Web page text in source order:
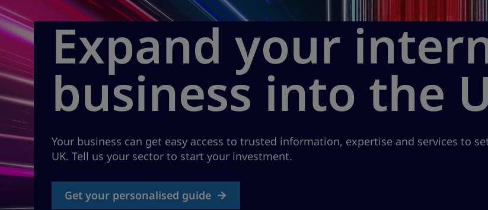
Expand your
business into the
Your business can get easy access to trusted information, expertise and services to
UK. Tell us your sector to start your investment.
Get your personalised guide